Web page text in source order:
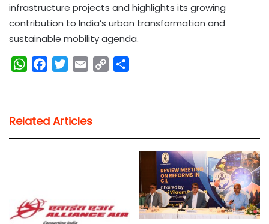
infrastructure projects and highlights its growing
contribution to India’s urban transformation and
sustainable mobility agenda.
W
s
A
b
o
t
e
l
i
Related Articles